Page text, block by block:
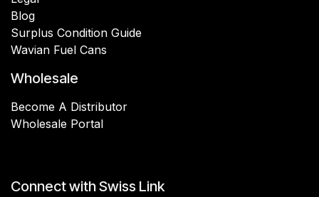
Blog
Surplus Condition Guide
Wavian Fuel Cans
Wholesale
Become A Distributor
Wholesale Portal
Connect with Swiss Link